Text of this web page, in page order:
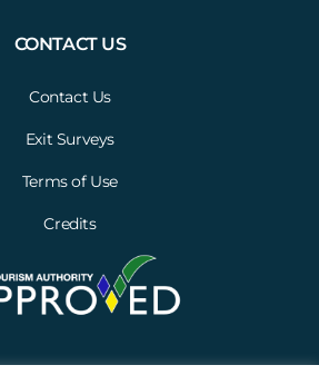
CONTACT US
Contact Us
Exit Surveys
Terms of Use
Credits